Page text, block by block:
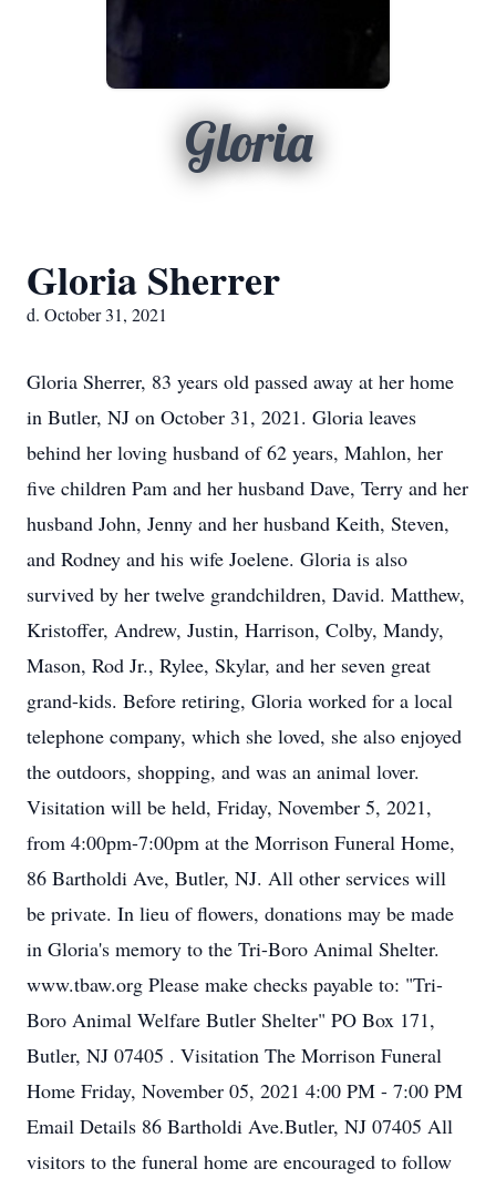
Gloria
Gloria Sherrer
d. October 31, 2021
Gloria Sherrer, 83 years old passed away at her home
in Butler, NJ on October 31, 2021. Gloria leaves
behind her loving husband of 62 years, Mahlon, her
five children Pam and her husband Dave, Terry and her
husband John, Jenny and her husband Keith, Steven,
and Rodney and his wife Joelene. Gloria is also
survived by her twelve grandchildren, David. Matthew,
Kristoffer, Andrew, Justin, Harrison, Colby, Mandy,
Mason, Rod Jr., Rylee, Skylar, and her seven great
grand-kids. Before retiring, Gloria worked for a local
telephone company, which she loved, she also enjoyed
the outdoors, shopping, and was an animal lover.
Visitation will be held, Friday, November 5, 2021,
from 4:00pm-7:00pm at the Morrison Funeral Home,
86 Bartholdi Ave, Butler, NJ. All other services will
be private. In lieu of flowers, donations may be made
in Gloria's memory to the Tri-Boro Animal Shelter.
www.tbaw.org Please make checks payable to: "Tri-
Boro Animal Welfare Butler Shelter" PO Box 171,
Butler, NJ 07405 . Visitation The Morrison Funeral
Home Friday, November 05, 2021 4:00 PM - 7:00 PM
Email Details 86 Bartholdi Ave.Butler, NJ 07405 All
visitors to the funeral home are encouraged to follow